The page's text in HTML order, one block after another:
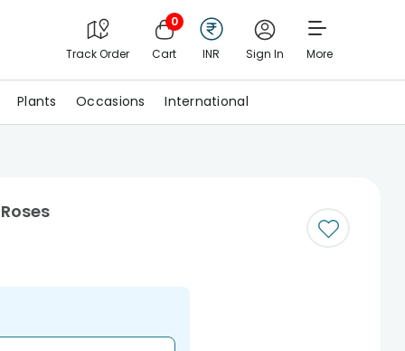
Track Order
0
Cart INR Sign In More
Plants Occasions International